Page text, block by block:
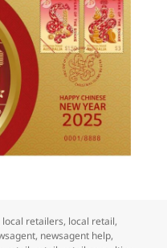
local retailers, local retail,
, newsagent help,